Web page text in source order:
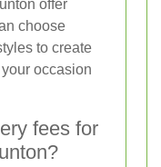
offer
choose
to create
occasion
fees for